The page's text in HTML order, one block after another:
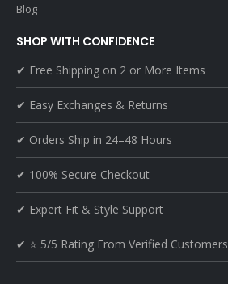
Blog
SHOP WITH CONFIDENCE
✔ Free Shipping on 2 or More Items
✔ Easy Exchanges & Returns
✔ Orders Ship in 24–48 Hours
✔ 100% Secure Checkout
✔ Expert Fit & Style Support
✔ ⭐ 5/5 Rating From Verified Customers